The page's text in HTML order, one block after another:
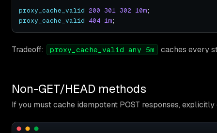
proxy_cache_valid 200 301 302 10m
proxy_cache_valid 404 1m
Tradeoff: proxy_cache_valid any 5m caches every
Non-GET/HEAD methods
If you must cache idempotent POST responses,